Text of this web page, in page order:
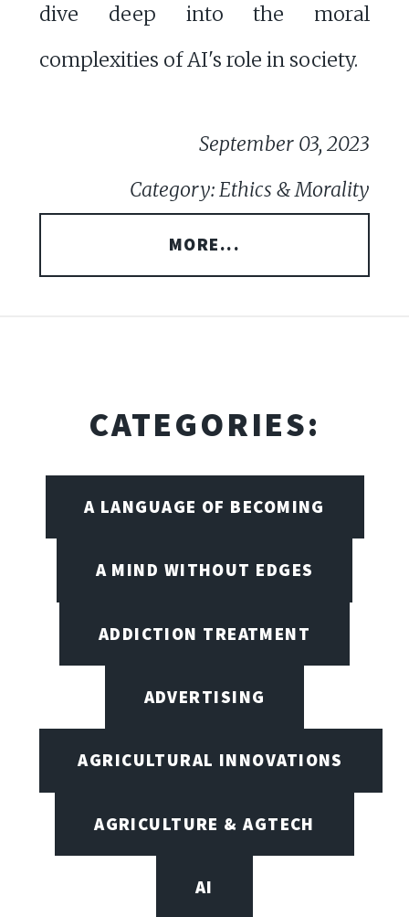
dive deep into the moral
complexities of AI's role in society.
September 03, 2023
Category: Ethics & Morality
MORE...
CATEGORIES:
A LANGUAGE OF BECOMING
A MIND WITHOUT EDGES
ADDICTION TREATMENT
ADVERTISING
AGRICULTURAL INNOVATIONS
AGRICULTURE & AGTECH
AI